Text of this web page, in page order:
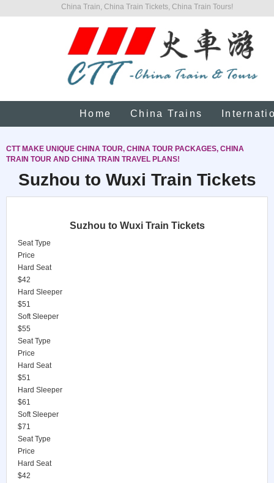
China Train, China Train Tickets, China Train Tours!
Home China Trains
CTT MAKE UNIQUE CHINA TOUR, CHINA TOUR PACKAGES, CHINA
TRAIN TOUR AND CHINA TRAIN TRAVEL PLANS!
Suzhou to Wuxi Train Tickets
Suzhou to Wuxi Train Tickets
Seat Type
Price
Hard Seat
$42
Hard Sleeper
$51
Soft Sleeper
$55
Seat Type
Price
Hard Seat
$51
Hard Sleeper
$61
Soft Sleeper
$71
Seat Type
Price
Hard Seat
$42